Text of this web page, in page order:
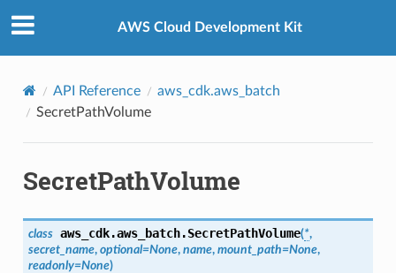
AWS Cloud Development Kit
API Reference
aws_cdk.aws_batch
SecretPathVolume
SecretPathVolume
class aws_cdk.aws_batch.SecretPathVolume(*,
secret_name, optional=None, name, mount_path=None,
readonly=None)